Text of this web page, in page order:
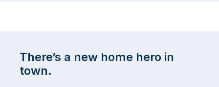
There’s a new home hero in
town.